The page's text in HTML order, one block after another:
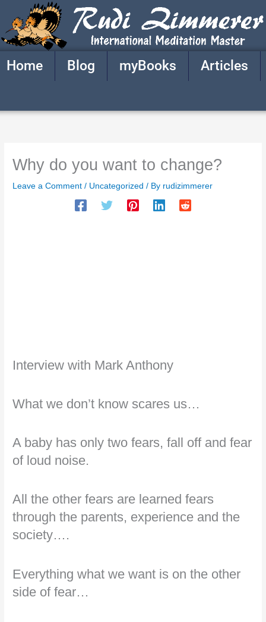
content
Home Blog myBooks Articles
Why do you want to change?
Leave a Comment / Uncategorized / By rudizimmerer
Interview with Mark Anthony
What we don’t know scares us…
A baby has only two fears, fall off and fear
of loud noise.
All the other fears are learned fears
through the parents, experience and the
society….
Everything what we want is on the other
side of fear…